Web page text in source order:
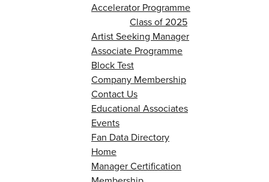
Accelerator Programme
Class of 2025
Artist Seeking Manager
Associate Programme
Block Test
Company Membership
Contact Us
Educational Associates
Events
Fan Data Directory
Home
Manager Certification